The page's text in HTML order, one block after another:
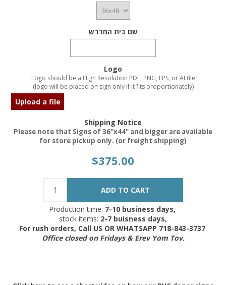
שם בית המדרש
Logo
Logo should be a High Resolution PDF, PNG, EPS, or AI file
(logo will be placed on sign only if it fits proportionately)
Upload a file
Shipping Notice
Please note that Signs of 36"x44" and bigger are available
for store pickup only. (or freight shipping)
$375.00
Production time: 7-10 business days,
stock items: 2-7 buisness days,
For rush orders, Call US OR WHATSAPP 718-843-3737
Office closed on Fridays & Erev Yom Tov.